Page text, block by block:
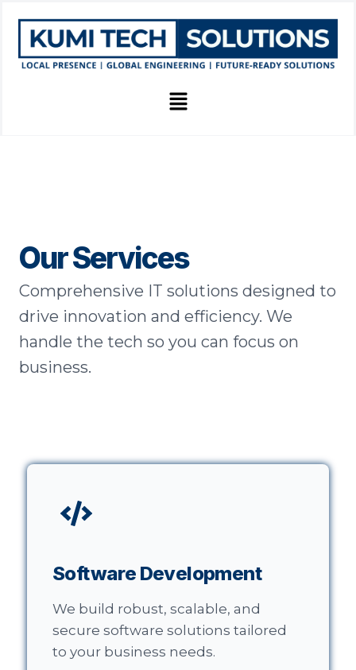
content
Menu
Our Services
Comprehensive IT solutions designed to
drive innovation and efficiency. We
handle the tech so you can focus on
business.
Software Development
We build robust, scalable, and
secure software solutions tailored
to your business needs.